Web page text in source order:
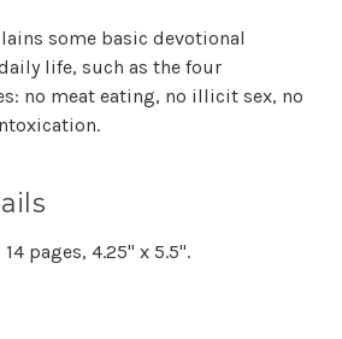
some basic devotional
life, such as the four
no meat eating, no illicit sex, no
pages, 4.25" x 5.5".